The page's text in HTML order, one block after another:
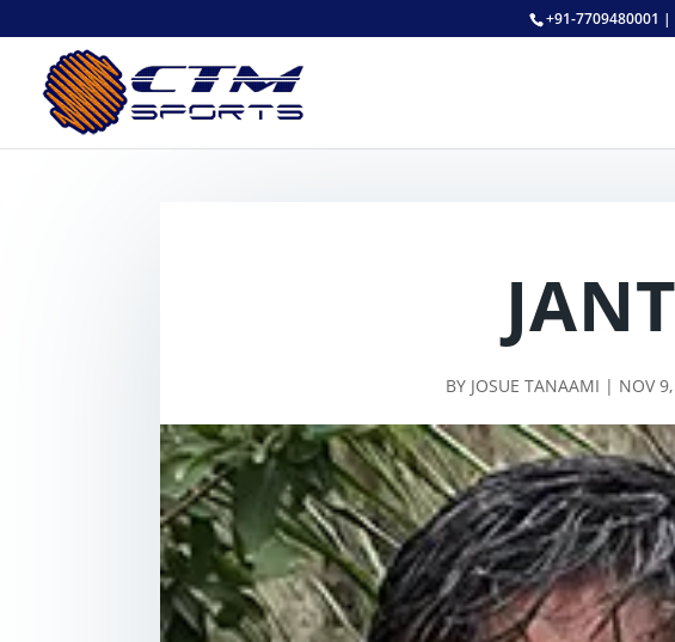
+91-7709480001 |
BY JOSUE TANAAMI | NOV